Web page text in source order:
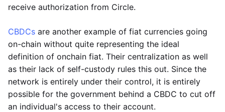
receive authorization from Circle.
CBDCs are another example of fiat currencies going
on-chain without quite representing the ideal
definition of onchain fiat. Their centralization as well
as their lack of self-custody rules this out. Since the
network is entirely under their control, it is entirely
possible for the government behind a CBDC to cut off
an individual's access to their account.